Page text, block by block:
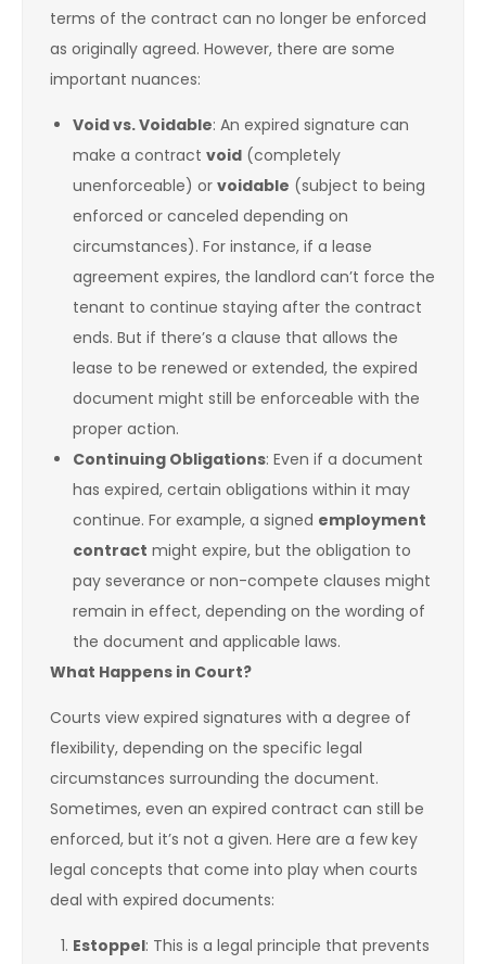
terms of the contract can no longer be enforced
as originally agreed. However, there are some
important nuances:
Void vs. Voidable: An expired signature can
make a contract void (completely
unenforceable) or voidable (subject to being
enforced or canceled depending on
circumstances). For instance, if a lease
agreement expires, the landlord can’t force the
tenant to continue staying after the contract
ends. But if there’s a clause that allows the
lease to be renewed or extended, the expired
document might still be enforceable with the
proper action.
Continuing Obligations: Even if a document
has expired, certain obligations within it may
continue. For example, a signed employment
contract might expire, but the obligation to
pay severance or non-compete clauses might
remain in effect, depending on the wording of
the document and applicable laws.
What Happens in Court?
Courts view expired signatures with a degree of
flexibility, depending on the specific legal
circumstances surrounding the document.
Sometimes, even an expired contract can still be
enforced, but it’s not a given. Here are a few key
legal concepts that come into play when courts
deal with expired documents:
Estoppel: This is a legal principle that prevents